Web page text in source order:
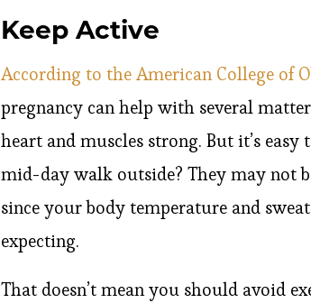
Keep Active
According to the American College of
pregnancy can help with several
heart and muscles strong. But it’s
mid-day walk outside? They may not
since your body temperature and
expecting.
That doesn’t mean you should avoid